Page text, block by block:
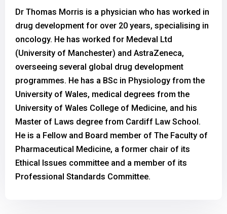
Dr Thomas Morris is a physician who has worked in
drug development for over 20 years, specialising in
oncology. He has worked for Medeval Ltd
(University of Manchester) and AstraZeneca,
overseeing several global drug development
programmes. He has a BSc in Physiology from the
University of Wales, medical degrees from the
University of Wales College of Medicine, and his
Master of Laws degree from Cardiff Law School.
He is a Fellow and Board member of The Faculty of
Pharmaceutical Medicine, a former chair of its
Ethical Issues committee and a member of its
Professional Standards Committee.